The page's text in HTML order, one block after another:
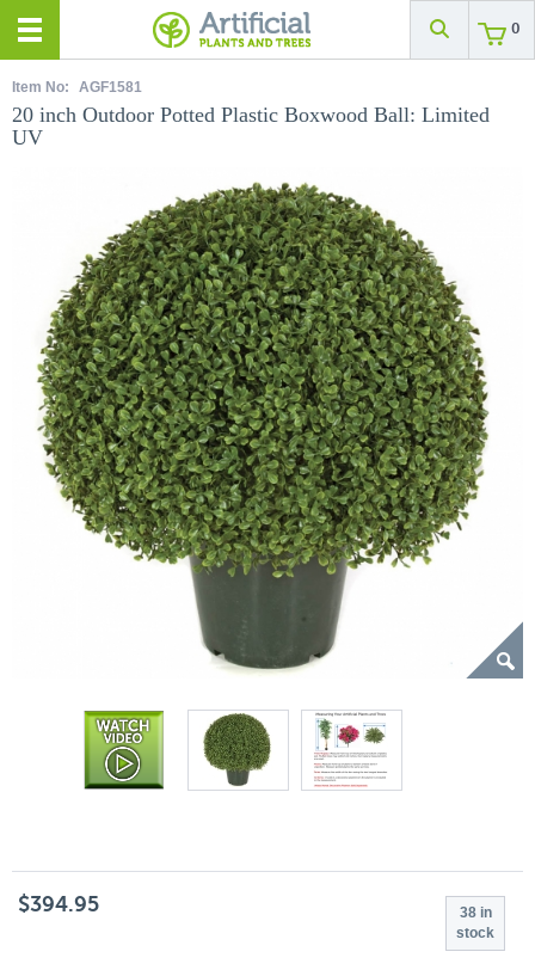
0
Item No: AGF1581
20 inch Outdoor Potted Plastic Boxwood Ball: Limited
UV
$394.95
38 in
stock